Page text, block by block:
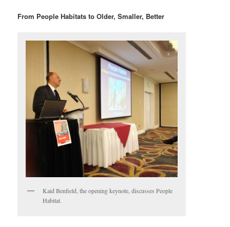
From People Habitats to Older, Smaller, Better
Kaid Benfield, the opening keynote, discusses People
Habitat.